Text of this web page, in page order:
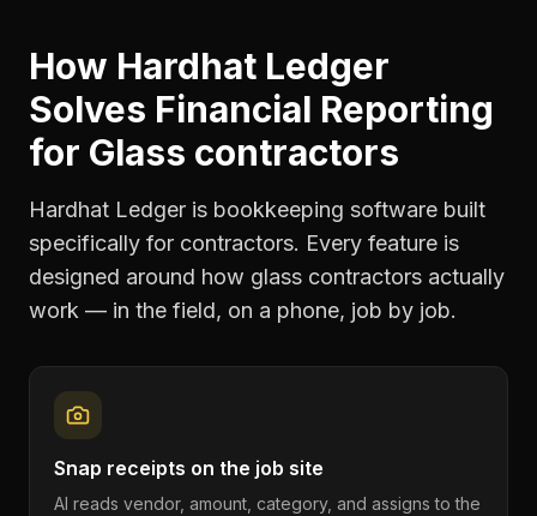
How Hardhat Ledger
Solves Financial Reporting
for Glass contractors
Hardhat Ledger is bookkeeping software built
specifically for contractors. Every feature is
designed around how glass contractors actually
work — in the field, on a phone, job by job.
Snap receipts on the job site
AI reads vendor, amount, category, and assigns to the